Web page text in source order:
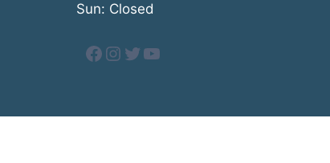
Sun: Closed
Facebook
Instagram
Twitter
YouTube